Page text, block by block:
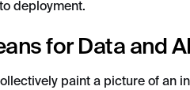
deployment.
for Data and
paint a picture of an